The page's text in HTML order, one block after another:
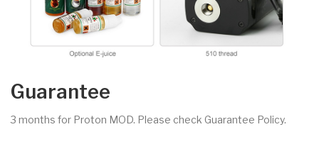
Guarantee
3 months for Proton MOD. Please check Guarantee Policy.